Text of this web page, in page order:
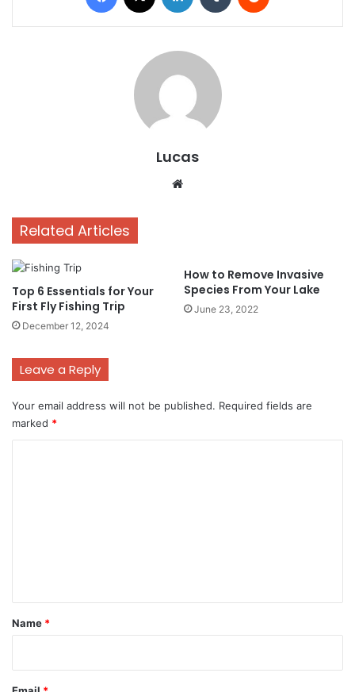
Lucas
Related Articles
Top 6 Essentials for Your
First Fly Fishing Trip
December 12, 2024
How to Remove Invasive
Species From Your Lake
June 23, 2022
Leave a Reply
Your email address will not be published. Required fields are
marked *
*
Name *